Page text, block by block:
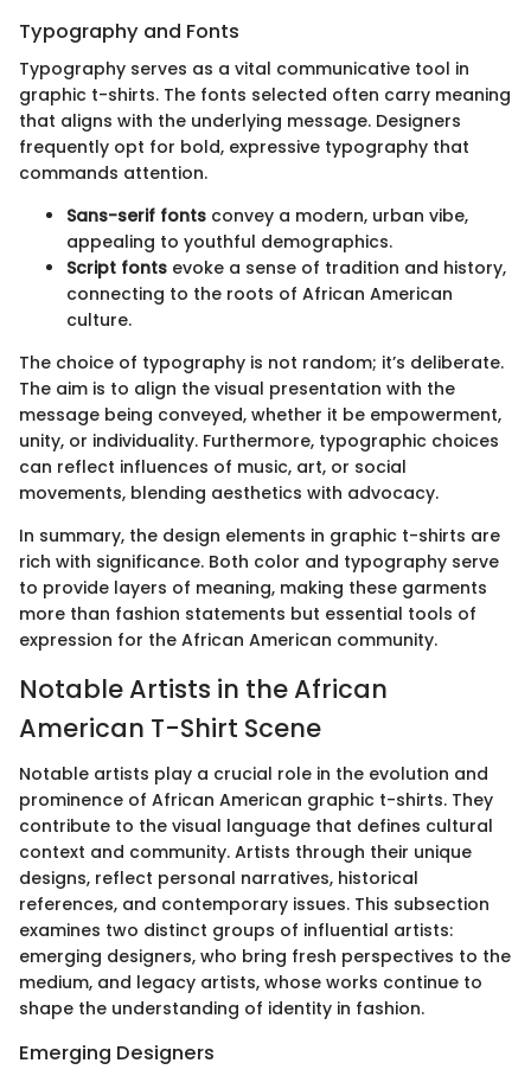
Typography and Fonts
Typography serves as a vital communicative tool in
graphic t-shirts. The fonts selected often carry meaning
that aligns with the underlying message. Designers
frequently opt for bold, expressive typography that
commands attention.
Sans-serif fonts convey a modern, urban vibe,
appealing to youthful demographics.
Script fonts evoke a sense of tradition and history,
connecting to the roots of African American
culture.
The choice of typography is not random; it’s deliberate.
The aim is to align the visual presentation with the
message being conveyed, whether it be empowerment,
unity, or individuality. Furthermore, typographic choices
can reflect influences of music, art, or social
movements, blending aesthetics with advocacy.
In summary, the design elements in graphic t-shirts are
rich with significance. Both color and typography serve
to provide layers of meaning, making these garments
more than fashion statements but essential tools of
expression for the African American community.
Notable Artists in the African
American T-Shirt Scene
Notable artists play a crucial role in the evolution and
prominence of African American graphic t-shirts. They
contribute to the visual language that defines cultural
context and community. Artists through their unique
designs, reflect personal narratives, historical
references, and contemporary issues. This subsection
examines two distinct groups of influential artists:
emerging designers, who bring fresh perspectives to the
medium, and legacy artists, whose works continue to
shape the understanding of identity in fashion.
Emerging Designers